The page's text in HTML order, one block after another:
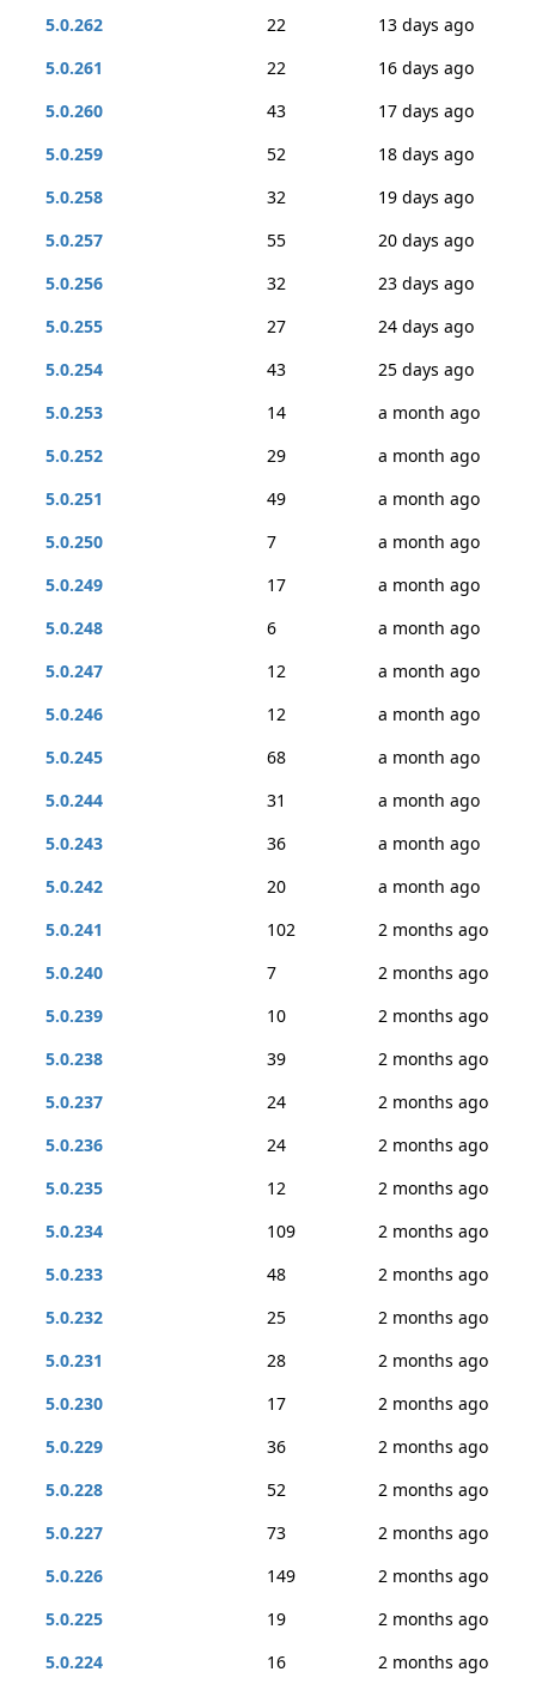
5.0.262
22
13 days ago
5.0.261
22
16 days ago
5.0.260
43
17 days ago
5.0.259
52
18 days ago
5.0.258
32
19 days ago
5.0.257
55
20 days ago
5.0.256
32
23 days ago
5.0.255
27
24 days ago
5.0.254
43
25 days ago
5.0.253
14
a month ago
5.0.252
29
a month ago
5.0.251
49
a month ago
5.0.250
7
a month ago
5.0.249
17
a month ago
5.0.248
6
a month ago
5.0.247
12
a month ago
5.0.246
12
a month ago
5.0.245
68
a month ago
5.0.244
31
a month ago
5.0.243
36
a month ago
5.0.242
20
a month ago
5.0.241
102
2 months ago
5.0.240
7
2 months ago
5.0.239
10
2 months ago
5.0.238
39
2 months ago
5.0.237
24
2 months ago
5.0.236
24
2 months ago
5.0.235
12
2 months ago
5.0.234
109
2 months ago
5.0.233
48
2 months ago
5.0.232
25
2 months ago
5.0.231
28
2 months ago
5.0.230
17
2 months ago
5.0.229
36
2 months ago
5.0.228
52
2 months ago
5.0.227
73
2 months ago
5.0.226
149
2 months ago
5.0.225
19
2 months ago
5.0.224
16 2 months ago